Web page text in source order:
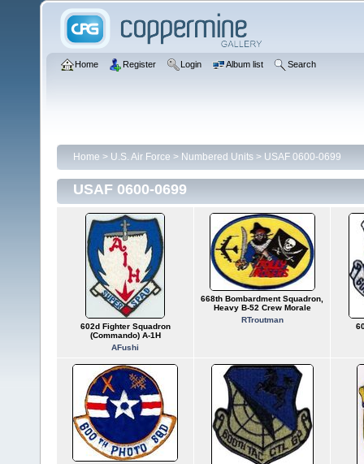
Home Register Login Album list Search
Home > U.S. Air Force > Numbered Units > USAF 0600-0699
USAF 0600-0699
602d Fighter Squadron
(Commando) A-1H
AFushi
668th Bombardment Squadron,
Heavy B-52 Crew Morale
RTroutman